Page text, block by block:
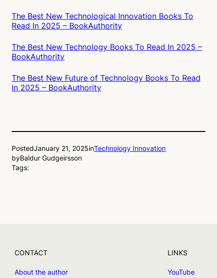
The Best New Technological Innovation Books To
Read In 2025 – BookAuthority
The Best New Technology Books To Read In 2025 –
BookAuthority
The Best New Future of Technology Books To Read
In 2025 – BookAuthority
PostedJanuary 21, 2025inTechnology Innovation
byBaldur Gudgeirsson
Tags:
CONTACT
About the author
LINKS
YouTube